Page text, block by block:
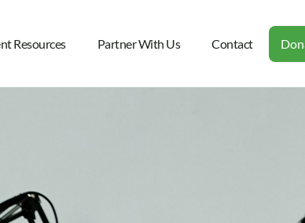
Resources Partner With Us Contact